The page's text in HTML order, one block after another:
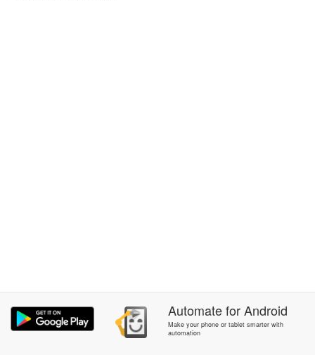
AutomateforAndroid
Make your phone or tablet smarter with
automation